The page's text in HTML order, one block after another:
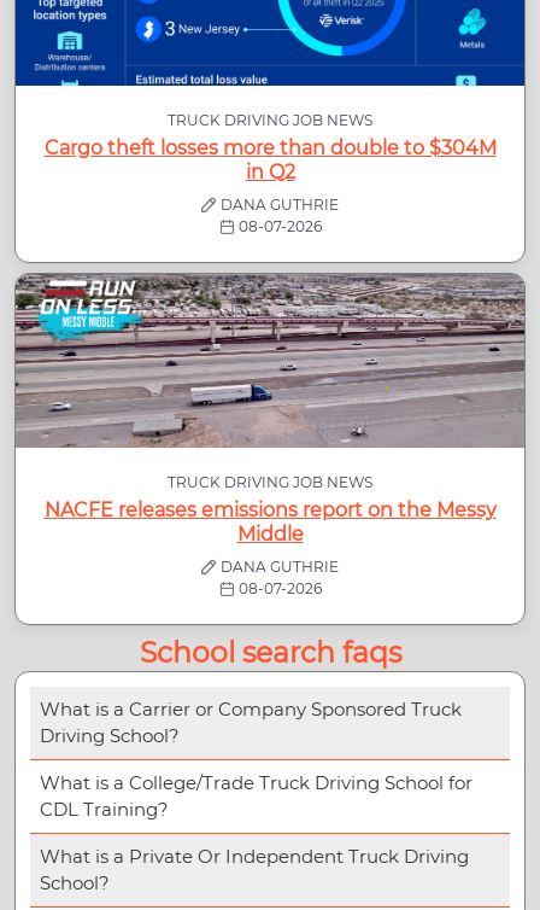
TRUCK DRIVING JOB NEWS
Cargo theft losses more than double to $304M
in Q2
DANA GUTHRIE
08-07-2026
TRUCK DRIVING JOB NEWS
NACFE releases emissions report on the Messy
Middle
DANA GUTHRIE
08-07-2026
School search faqs
What is a Carrier or Company Sponsored Truck
Driving School?
What is a College/Trade Truck Driving School for
CDL Training?
What is a Private Or Independent Truck Driving
School?